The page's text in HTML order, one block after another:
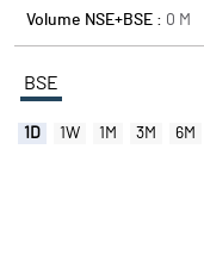
Volume NSE+BSE : 0 M
BSE
1D 1W 1M 3M 6M